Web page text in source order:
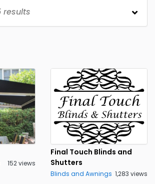
results
152 views
Final Touch Blinds and
Shutters
Blinds and Awnings 1,283 views